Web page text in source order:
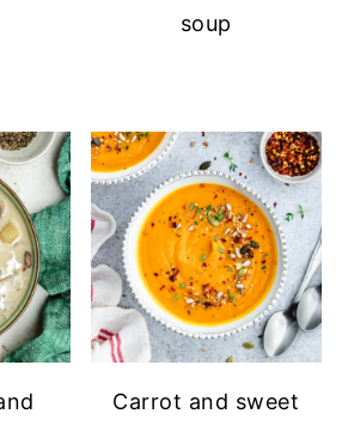
soup
Carrot and sweet